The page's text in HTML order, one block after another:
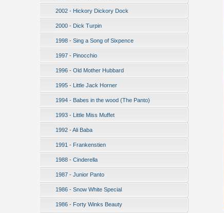
2002 - Hickory Dickory Dock
2000 - Dick Turpin
1998 - Sing a Song of Sixpence
1997 - Pinocchio
1996 - Old Mother Hubbard
1995 - Little Jack Horner
1994 - Babes in the wood (The Panto)
1993 - Little Miss Muffet
1992 - Ali Baba
1991 - Frankenstien
1988 - Cinderella
1987 - Junior Panto
1986 - Snow White Special
1986 - Forty Winks Beauty